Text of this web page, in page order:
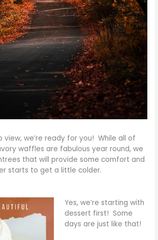
view, we’re ready for you! While all of
waffles are fabulous year round, we
that will provide some comfort and
starts to get a little colder.
Yes, we’re starting with
dessert first! Some
days are just like that!